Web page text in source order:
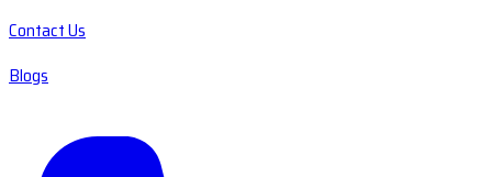
Contact Us
Blogs